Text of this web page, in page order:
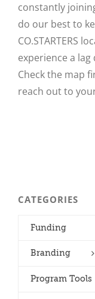
constantly
do our best to
CO.STARTERS
experience a
Check the map
reach out to
CATEGORIES
Funding
Branding
Program Tools